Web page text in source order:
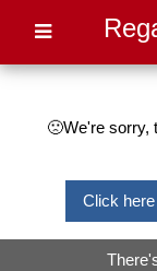
🙁We're sorry,
Click